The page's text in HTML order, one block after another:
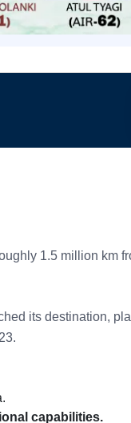
1.5 million km
its destination,
capabilities.